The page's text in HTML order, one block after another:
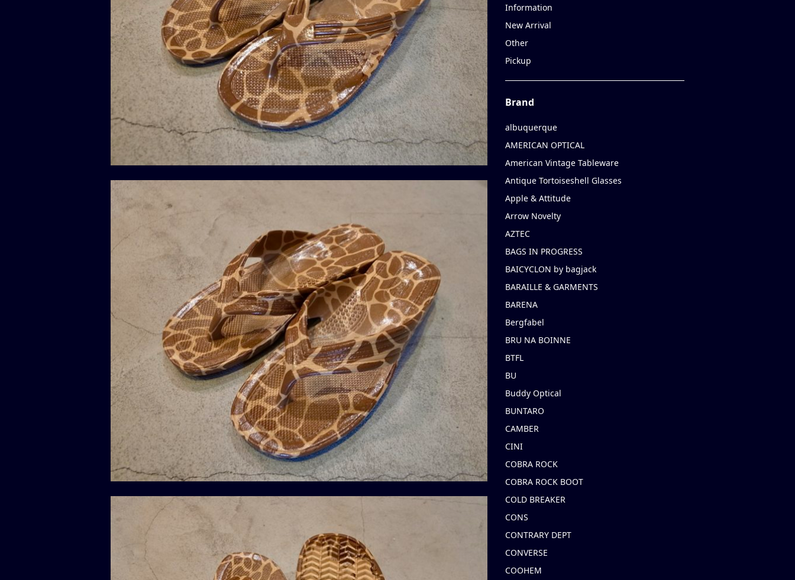
Information
New Arrival
Other
Pickup
Brand
albuquerque
AMERICAN OPTICAL
American Vintage Tableware
Antique Tortoiseshell Glasses
Apple & Attitude
Arrow Novelty
AZTEC
BAGS IN PROGRESS
BAICYCLON by bagjack
BARAILLE & GARMENTS
BARENA
Bergfabel
BRU NA BOINNE
BTFL
BU
Buddy Optical
BUNTARO
CAMBER
CINI
COBRA ROCK
COBRA ROCK BOOT
COLD BREAKER
CONS
CONTRARY DEPT
CONVERSE
COOHEM